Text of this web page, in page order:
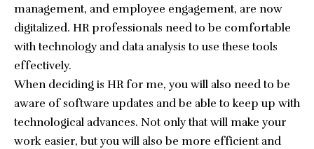
management, and employee engagement, are now
digitalized. HR professionals need to be comfortable
with technology and data analysis to use these tools
effectively.
When deciding is HR for me, you will also need to be
aware of software updates and be able to keep up with
technological advances. Not only that will make your
work easier, but you will also be more efficient and